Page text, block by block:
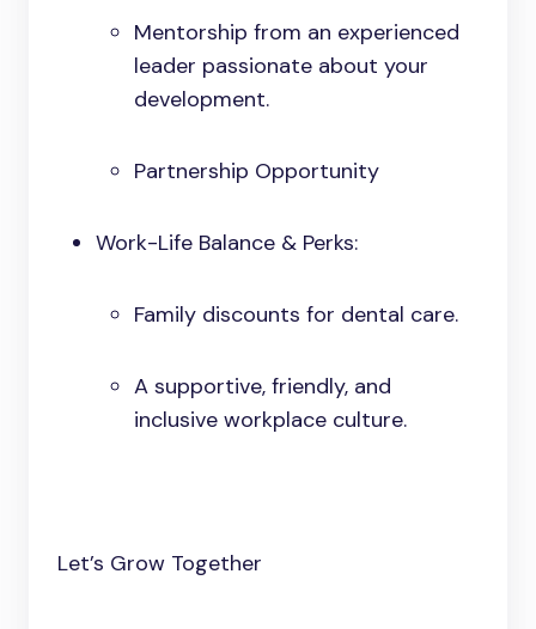
Mentorship from an experienced
leader passionate about your
development.
Partnership Opportunity
Work-Life Balance & Perks:
Family discounts for dental care.
A supportive, friendly, and
inclusive workplace culture.
Let’s Grow Together